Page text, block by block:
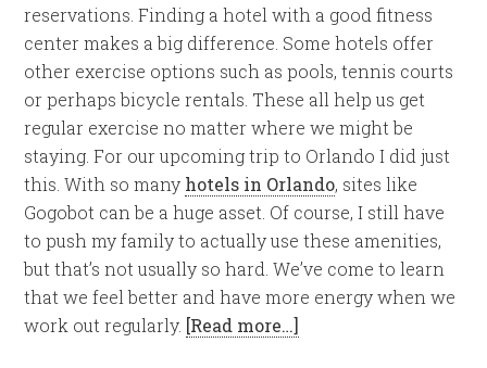
reservations. Finding a hotel with a good fitness
center makes a big difference. Some hotels offer
other exercise options such as pools, tennis courts
or perhaps bicycle rentals. These all help us get
regular exercise no matter where we might be
staying. For our upcoming trip to Orlando I did just
this. With so many hotels in Orlando, sites like
Gogobot can be a huge asset. Of course, I still have
to push my family to actually use these amenities,
but that’s not usually so hard. We’ve come to learn
that we feel better and have more energy when we
work out regularly. [Read more…]